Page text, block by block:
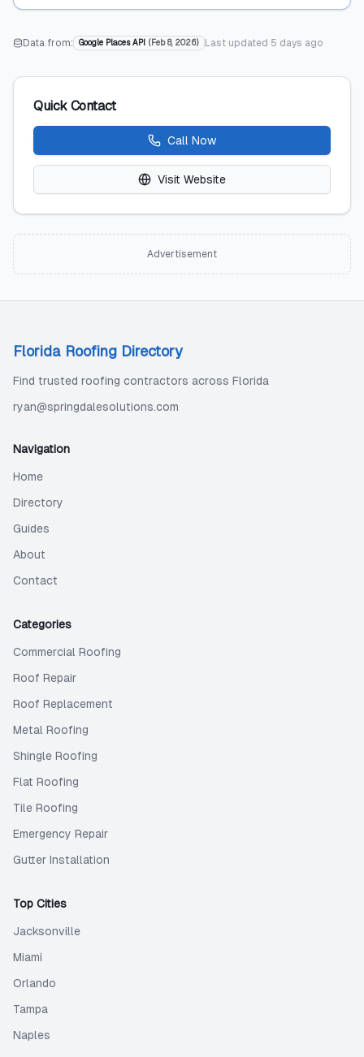
Data from: Google Places API ( Feb 8, 2026) Last updated 5 days ago
Quick Contact
Call Now
Visit Website
Advertisement
Florida Roofing Directory
Find trusted roofing contractors across Florida
ryan@springdalesolutions.com
Navigation
Home
Directory
Guides
About
Contact
Categories
Commercial Roofing
Roof Repair
Roof Replacement
Metal Roofing
Shingle Roofing
Flat Roofing
Tile Roofing
Emergency Repair
Gutter Installation
Top Cities
Jacksonville
Miami
Orlando
Tampa
Naples